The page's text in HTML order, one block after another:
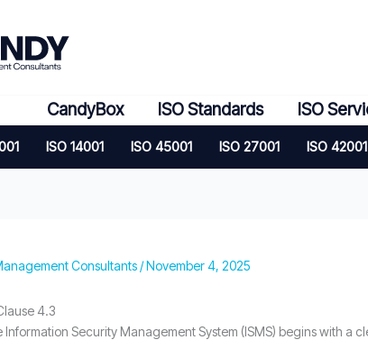
CandyBox ISO Standards ISO
ISO 14001 ISO 45001 ISO 27001 ISO 42001
Consultants/November 4, 2025
4.3
Information Security Management System (ISMS) begins with a